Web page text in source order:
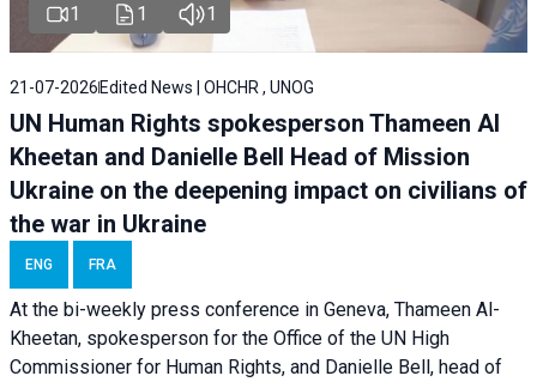
1 1 1
21-07-2026 Edited News | OHCHR , UNOG
UN Human Rights spokesperson Thameen Al
Kheetan and Danielle Bell Head of Mission
Ukraine on the deepening impact on civilians of
the war in Ukraine
ENG FRA
At the bi-weekly press conference in Geneva, Thameen Al-
Kheetan, spokesperson for the Office of the UN High
Commissioner for Human Rights, and Danielle Bell, head of